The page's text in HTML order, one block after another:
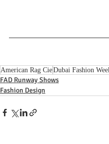
American Rag CieDubai Fashion
FAD Runway Shows
Fashion Design